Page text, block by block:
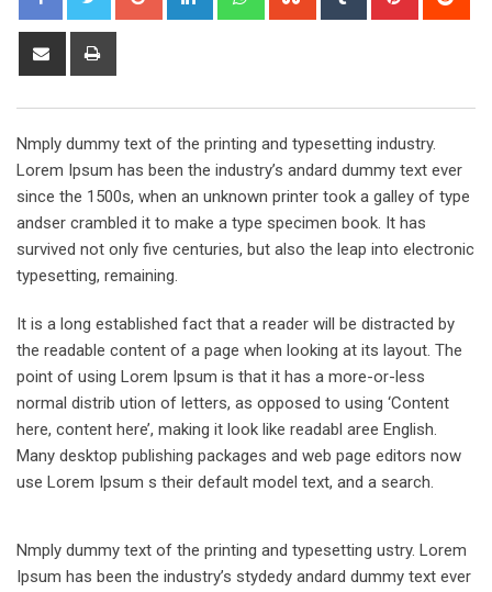
Share
Nmply dummy text of the printing and typesetting industry.
Lorem Ipsum has been the industry’s andard dummy text ever
since the 1500s, when an unknown printer took a galley of type
andser crambled it to make a type specimen book. It has
survived not only five centuries, but also the leap into electronic
typesetting, remaining.
It is a long established fact that a reader will be distracted by
the readable content of a page when looking at its layout. The
point of using Lorem Ipsum is that it has a more-or-less
normal distrib ution of letters, as opposed to using ‘Content
here, content here’, making it look like readabl aree English.
Many desktop publishing packages and web page editors now
use Lorem Ipsum s their default model text, and a search.
Nmply dummy text of the printing and typesetting ustry. Lorem
Ipsum has been the industry’s stydedy andard dummy text ever